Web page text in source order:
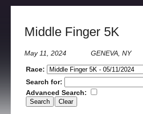
Middle Finger 5K
May 11, 2024 GENEVA, NY
Race:
Search for:
Advanced Search: